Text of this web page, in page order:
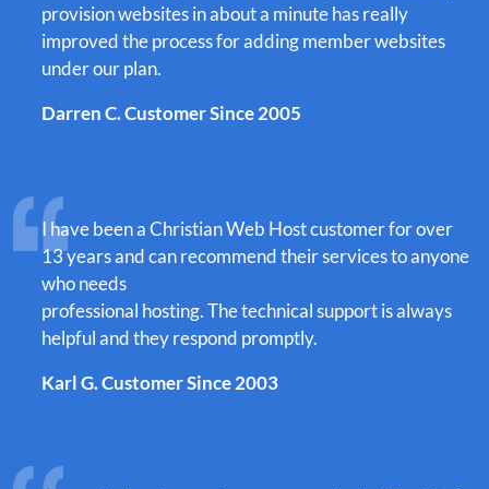
provision websites in about a minute has really
improved the process for adding member websites
under our plan.
Darren C. Customer Since 2005
I have been a Christian Web Host customer for over
13 years and can recommend their services to anyone
who needs
professional hosting. The technical support is always
helpful and they respond promptly.
Karl G. Customer Since 2003